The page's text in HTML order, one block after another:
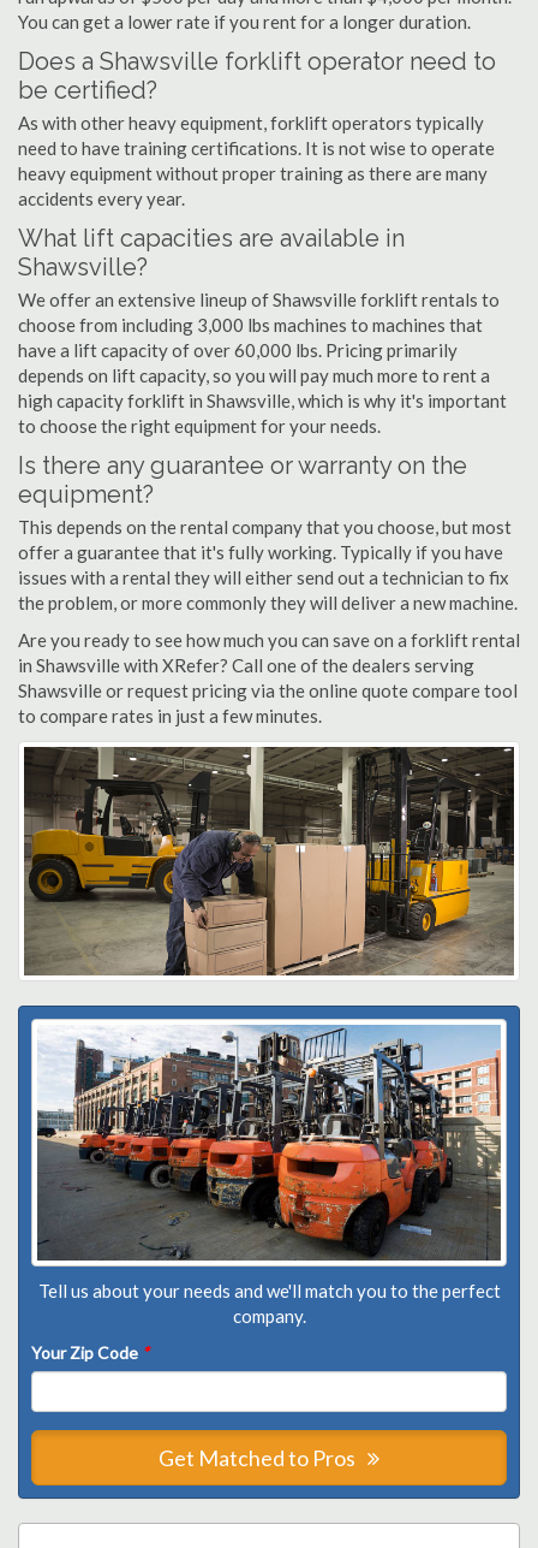
You can get a lower rate if you rent for a longer duration.
Does a Shawsville forklift operator need to
be certified?
As with other heavy equipment, forklift operators typically
need to have training certifications. It is not wise to operate
heavy equipment without proper training as there are many
accidents every year.
What lift capacities are available in
Shawsville?
We offer an extensive lineup of Shawsville forklift rentals to
choose from including 3,000 lbs machines to machines that
have a lift capacity of over 60,000 lbs. Pricing primarily
depends on lift capacity, so you will pay much more to rent a
high capacity forklift in Shawsville, which is why it's important
to choose the right equipment for your needs.
Is there any guarantee or warranty on the
equipment?
This depends on the rental company that you choose, but most
offer a guarantee that it's fully working. Typically if you have
issues with a rental they will either send out a technician to fix
the problem, or more commonly they will deliver a new machine.
Are you ready to see how much you can save on a forklift rental
in Shawsville with XRefer? Call one of the dealers serving
Shawsville or request pricing via the online quote compare tool
to compare rates in just a few minutes.
Tell us about your needs and we'll match you to the perfect
company.
Your Zip Code *
Get Matched to Pros